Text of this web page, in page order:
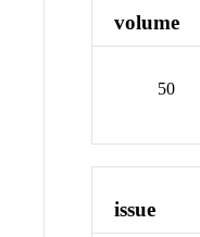
volume
50
issue